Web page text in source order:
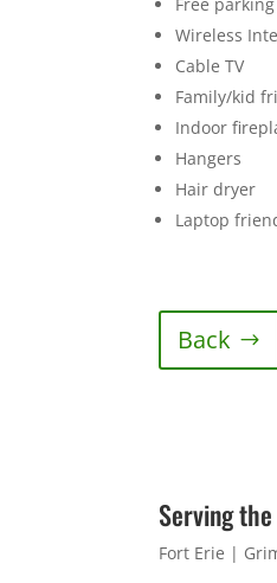
Wireless
Cable TV
Family/kid
Indoor
Hangers
Hair dryer
Laptop
Back
Serving
Fort Erie |